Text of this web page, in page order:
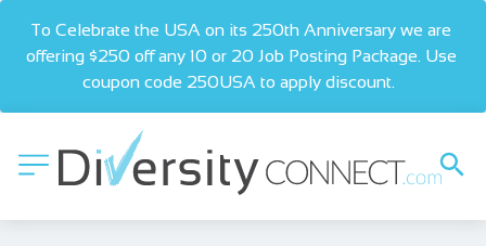
To Celebrate the USA on its 250th Anniversary we are
offering $250 off any 10 or 20 Job Posting Package. Use
coupon code 250USA to apply discount.